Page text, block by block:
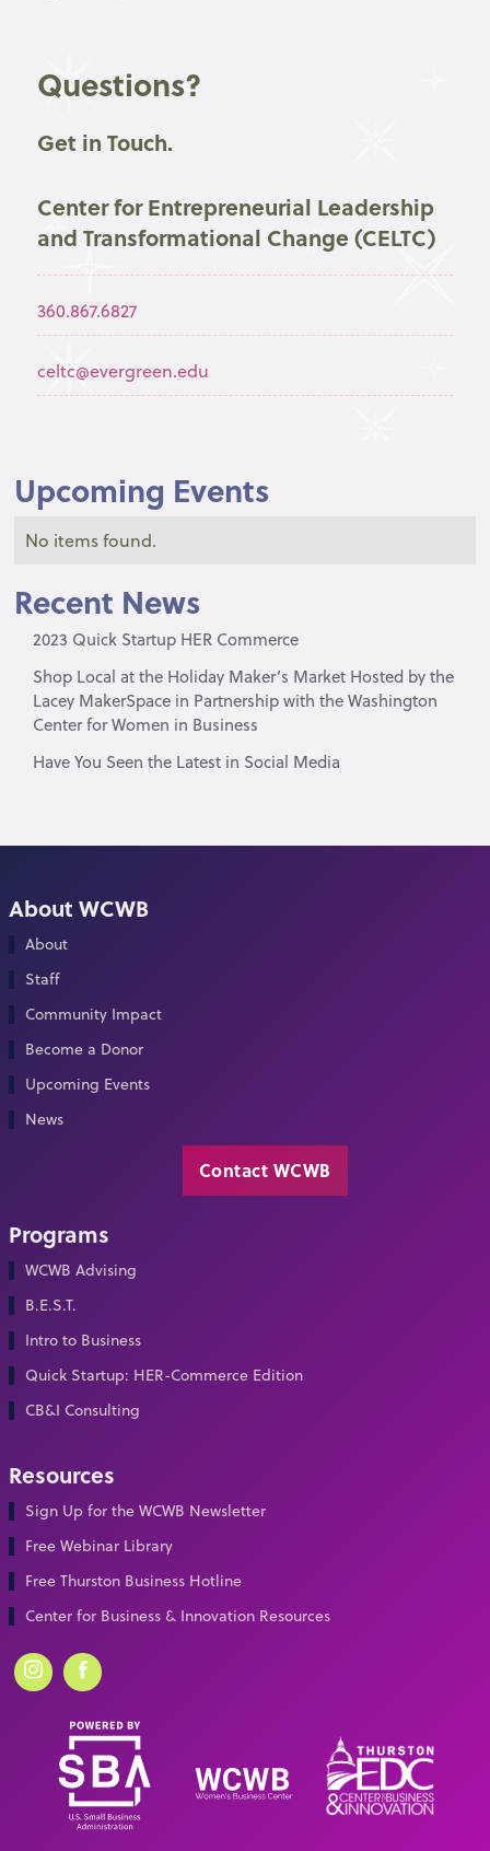
Questions?
Get in Touch.
Center for Entrepreneurial Leadership
and Transformational Change (CELTC)
360.867.6827
celtc@evergreen.edu
Upcoming Events
No items found.
Recent News
2023 Quick Startup HER Commerce
Shop Local at the Holiday Maker’s Market Hosted by the
Lacey MakerSpace in Partnership with the Washington
Center for Women in Business
Have You Seen the Latest in Social Media
About WCWB
About
Staff
Community Impact
Become a Donor
Upcoming Events
News
Contact WCWB
Programs
WCWB Advising
B.E.S.T.
Intro to Business
Quick Startup: HER-Commerce Edition
CB&I Consulting
Resources
Sign Up for the WCWB Newsletter
Free Webinar Library
Free Thurston Business Hotline
Center for Business & Innovation Resources